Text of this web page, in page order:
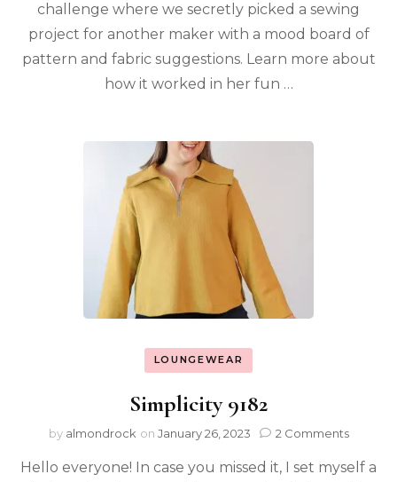
challenge where we secretly picked a sewing
project for another maker with a mood board of
pattern and fabric suggestions. Learn more about
how it worked in her fun …
LOUNGEWEAR
Simplicity 9182
by almondrock on January 26, 2023 2 Comments
Hello everyone! In case you missed it, I set myself a